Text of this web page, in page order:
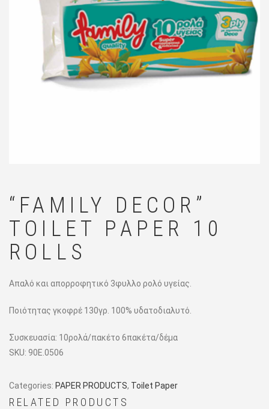
“FAMILY DECOR”
TOILET PAPER 10
ROLLS
Απαλό και απορροφητικό 3φυλλο ρολό υγείας.
Ποιότητας γκοφρέ 130γρ. 100% υδατοδιαλυτό.
Συσκευασία: 10ρολά/πακέτο 6πακέτα/δέμα
SKU: 90E.0506
Categories: PAPER PRODUCTS, Toilet Paper
RELATED PRODUCTS